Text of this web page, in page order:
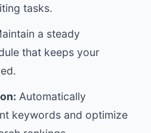
tasks.
a steady
that keeps your
Automatically
keywords and optimize